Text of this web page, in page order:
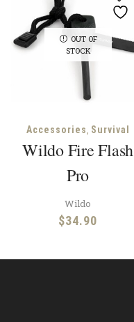
OUT OF
STOCK
Accessories, Survival
Wildo Fire Flash
Pro
Wildo
$34.90